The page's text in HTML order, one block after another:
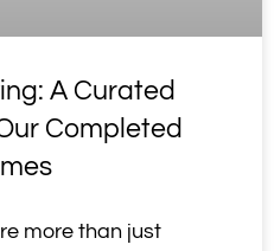
A Curated
Completed
more than just